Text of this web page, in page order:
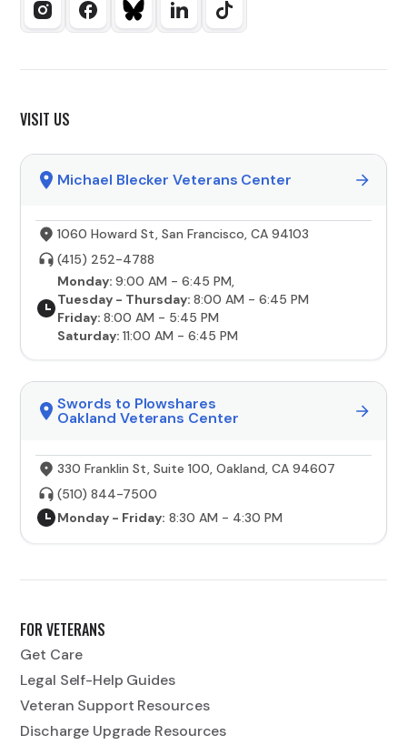
VISIT US
Michael Blecker Veterans Center
1060 Howard St, San Francisco, CA 94103
(415) 252-4788
Monday:9:00 AM - 6:45 PM,
Tuesday - Thursday:8:00 AM - 6:45 PM
Friday:8:00 AM - 5:45 PM
Saturday:11:00 AM - 6:45 PM
Swords to Plowshares
Oakland Veterans Center
330 Franklin St, Suite 100, Oakland, CA 94607
(510) 844-7500
Monday - Friday: 8:30 AM - 4:30 PM
FOR VETERANS
Get Care
Legal Self-Help Guides
Veteran Support Resources
Discharge Upgrade Resources